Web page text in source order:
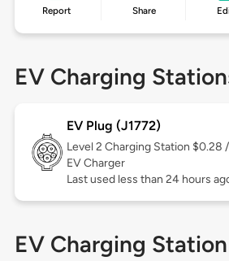
Report Share
EV Charging
EV Plug (J1772)
Level 2 Charging Station $0.28
EV Charger
Last used less than 24 hours
EV Charging